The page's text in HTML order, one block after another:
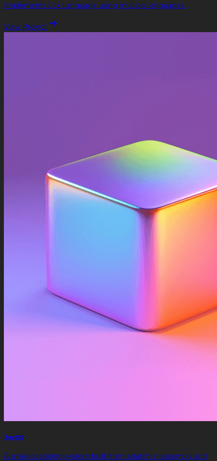
Implements Lox Language using multiple languages.
View Project
ToyOS
A small operating system built from scratch in assembly and